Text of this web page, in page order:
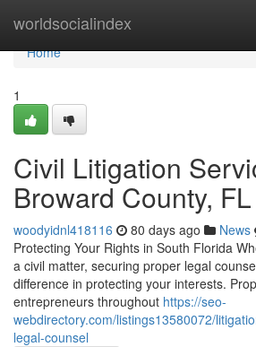
worldsocialindex
Home
Home
1
Civil Litigation
Broward County,
woodyidnl418116 80 days ago News
Protecting Your Rights in South Florida
a civil matter, securing proper legal
difference in protecting your interests.
entrepreneurs throughout https://seo-
webdirectory.com/listings13580072/
legal-counsel